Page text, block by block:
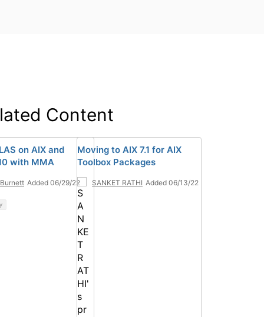
Content
on AIX and
with MMA
Added 06/29/22
Moving to AIX 7.1 for AIX
Toolbox Packages
SANKET RATHI Added 06/13/22